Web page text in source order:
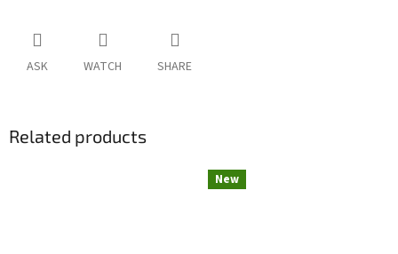
ASK WATCH SHARE
Related products
New